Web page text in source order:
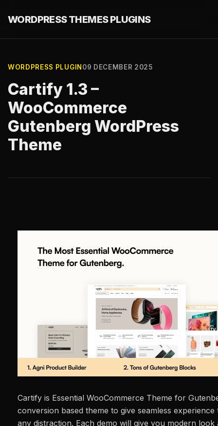
WORDPRESS THEMES PLUGINS
WORDPRESS PLUGIN 09 DECEMBER 2025
Cartify 1.3 –
WooCommerce
Gutenberg WordPress
Theme
Cartify is Essential WooCommerce Theme for
conversion based theme to give seamless
any distraction. Each demo will give you modern look